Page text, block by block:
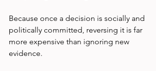
Because once a decision is socially and
politically committed, reversing it is far
more expensive than ignoring new
evidence.